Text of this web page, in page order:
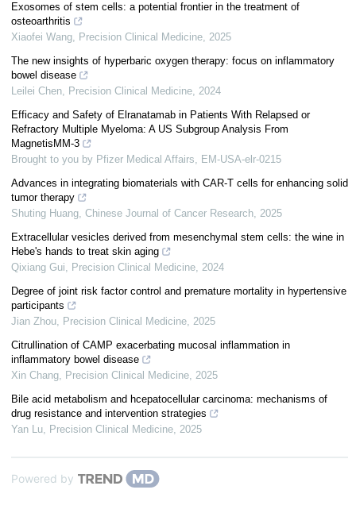
Exosomes of stem cells: a potential frontier in the treatment of
osteoarthritis
Xiaofei Wang, Precision Clinical Medicine, 2025
The new insights of hyperbaric oxygen therapy: focus on inflammatory
bowel disease
Leilei Chen, Precision Clinical Medicine, 2024
Efficacy and Safety of Elranatamab in Patients With Relapsed or
Refractory Multiple Myeloma: A US Subgroup Analysis From
MagnetisMM-3
Brought to you by Pfizer Medical Affairs, EM-USA-elr-0215
Advances in integrating biomaterials with CAR-T cells for enhancing solid
tumor therapy
Shuting Huang, Chinese Journal of Cancer Research, 2025
Extracellular vesicles derived from mesenchymal stem cells: the wine in
Hebe's hands to treat skin aging
Qixiang Gui, Precision Clinical Medicine, 2024
Degree of joint risk factor control and premature mortality in hypertensive
participants
Jian Zhou, Precision Clinical Medicine, 2025
Citrullination of CAMP exacerbating mucosal inflammation in
inflammatory bowel disease
Xin Chang, Precision Clinical Medicine, 2025
Bile acid metabolism and hcepatocellular carcinoma: mechanisms of
drug resistance and intervention strategies
Yan Lu, Precision Clinical Medicine, 2025
Powered by